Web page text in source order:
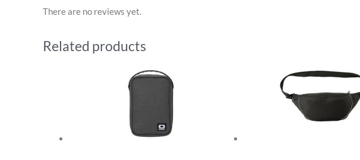
There are no reviews yet.
Related products